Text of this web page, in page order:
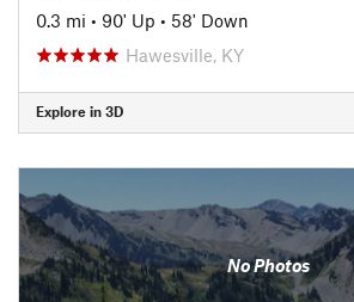
0.3 mi • 90' Up • 58' Down
Hawesville, KY
Explore in 3D
No Photos